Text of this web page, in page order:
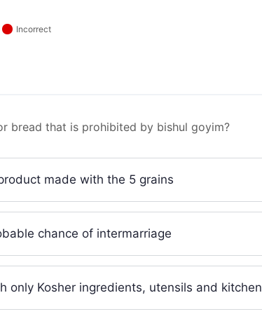
Incorrect
bread that is prohibited by bishul goyim?
made with the 5 grains
chance of intermarriage
only Kosher ingredients, utensils and kitchen